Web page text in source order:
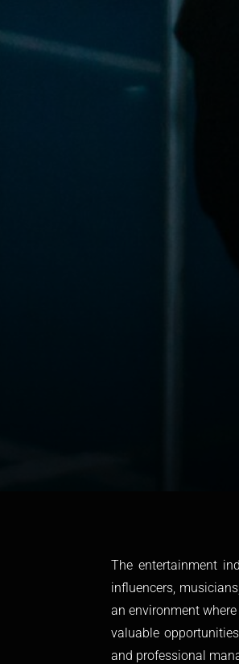
The entertainment
influencers,
an environment
valuable
and professional